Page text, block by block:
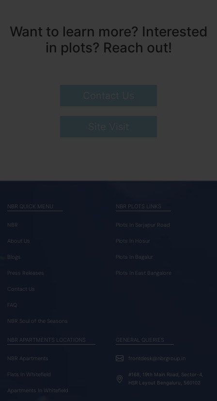
Want to learn more? Interested
in plots? Reach out!
NBR QUICK MENU
NBR
About Us
Blogs
Press Releases
Contact Us
FAQ
NBR Soul of the Seasons
NBR PLOTS LINKS
Plots In Sarjapur Road
Plots In Hosur
Plots In Bagalur
Plots In East Bangalore
NBR APARTMENTS LOCATIONS
NBR Apartments
Flats In Whitefield
Apartments In Whitefield
GENERAL QUERIES
frontdesk@nbrgroup.in
#168, 19th Main Road, Sector-4,
HSR Layout Bengaluru, 560102